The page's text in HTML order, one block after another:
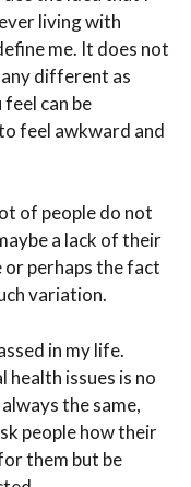
living with
me. It does not
different as
can be
feel awkward and
of people do not
a lack of their
perhaps the fact
variation.
in my life.
health issues is no
the same,
people how their
them but be